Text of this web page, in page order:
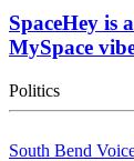
SpaceHey is
MySpace
Politics
South Bend